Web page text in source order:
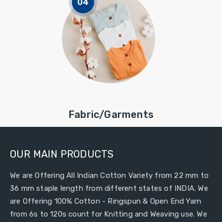
Fabric/Garments
OUR MAIN PRODUCTS
We are Offering All Indian Cotton Variety from 22 mm to
36 mm staple length from different states of INDIA. We
are Offering 100% Cotton - Ringspun & Open End Yarn
from 6s to 120s count for Knitting and Weaving use. We